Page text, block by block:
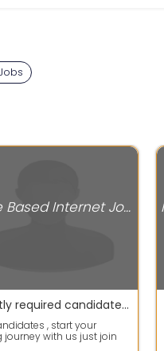
Home Based Internet Jobs
Urgently required candidates for WFH jobs apply fast
, start your
journey with us just join